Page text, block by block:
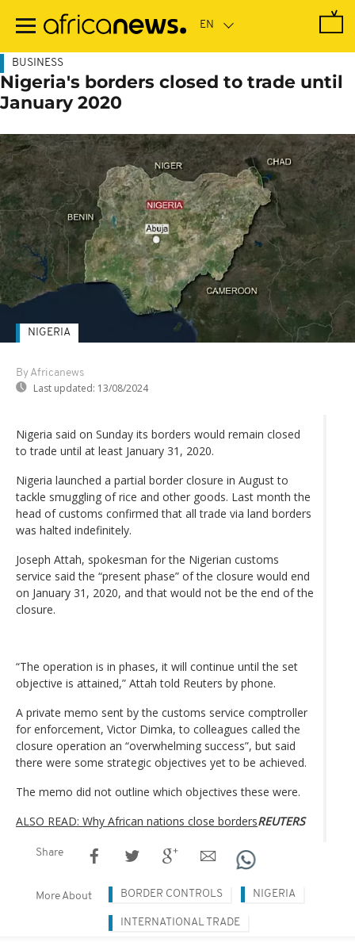
main
BUSINESS
Nigeria's borders closed to trade until
January 2020
By Africanews
Last updated: 13/08/2024
NIGERIA
Nigeria said on Sunday its borders would remain closed
to trade until at least January 31, 2020.
Nigeria launched a partial border closure in August to
tackle smuggling of rice and other goods. Last month the
head of customs confirmed that all trade via land borders
was halted indefinitely.
Joseph Attah, spokesman for the Nigerian customs
service said the “present phase” of the closure would end
on January 31, 2020, and that would not be the end of the
closure.
“The operation is in phases, it will continue until the set
objective is attained,” Attah told Reuters by phone.
A private memo sent by the customs service comptroller
for enforcement, Victor Dimka, to colleagues called the
closure operation an “overwhelming success”, but said
there were some strategic objectives yet to be achieved.
The memo did not outline which objectives these were.
ALSO READ: Why African nations close bordersREUTERS
Share
More About BORDER CONTROLS NIGERIA
INTERNATIONAL TRADE